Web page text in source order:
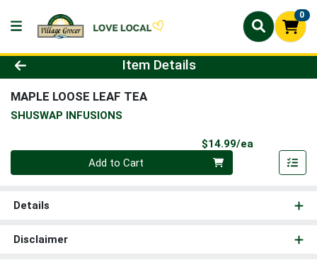
0
Product Details Page
Item Details
MAPLE LOOSE LEAF TEA
SHUSWAP INFUSIONS
$14.99/ea
Quantity 0
Add to Cart
Details
Disclaimer